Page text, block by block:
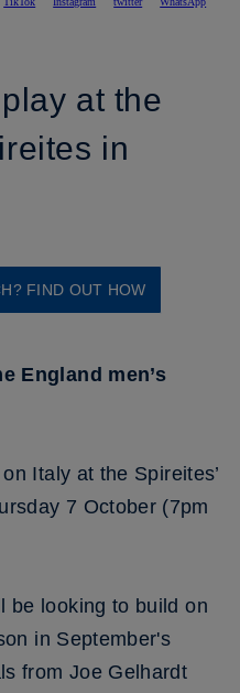
at the
in
FIND OUT HOW
England men’s
Italy at the Spireites’
7 October (7pm
be looking to build on
in September's
from Joe Gelhardt